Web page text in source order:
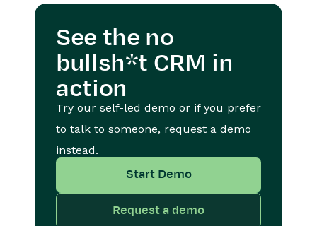
See the no
bullsh*t CRM in
action
Try our self-led demo or if you prefer
to talk to someone, request a demo
instead.
Start Demo
Request a demo